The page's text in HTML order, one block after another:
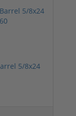
5/8x24